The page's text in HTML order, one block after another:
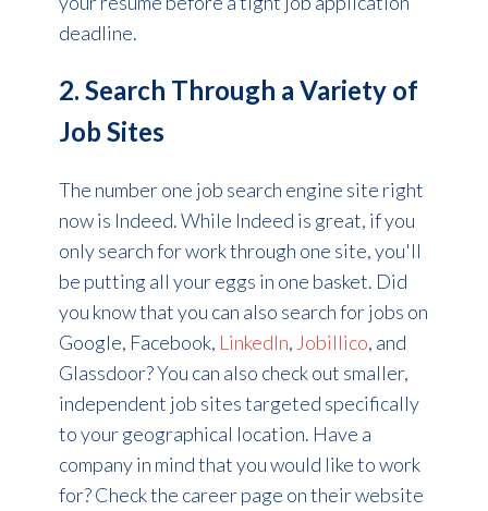
deadline.
2. Search Through a Variety of
Job Sites
The number one job search engine site right
now is Indeed. While Indeed is great, if you
only search for work through one site, you'll
be putting all your eggs in one basket. Did
you know that you can also search for jobs on
Google, Facebook, LinkedIn, Jobillico, and
Glassdoor?You can also check out smaller,
independent job sites targeted specifically
to your geographical location. Have a
company in mind that you would like to work
for? Check the career page on their website